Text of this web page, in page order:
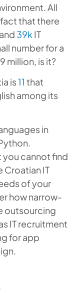
All
that there
39k IT
number for a
million, is it?
is11 that
among its
in
you cannot find
Croatian IT
of your
how narrow-
outsourcing
IT recruitment
for app